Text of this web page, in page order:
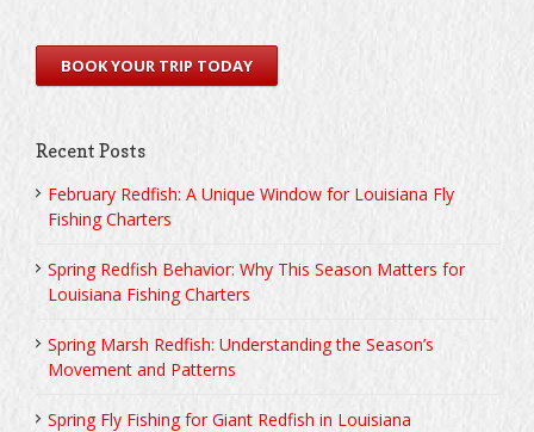
BOOK YOUR TRIP TODAY
Recent Posts
February Redfish: A Unique Window for Louisiana Fly
Fishing Charters
Spring Redfish Behavior: Why This Season Matters for
Louisiana Fishing Charters
Spring Marsh Redfish: Understanding the Season’s
Movement and Patterns
Spring Fly Fishing for Giant Redfish in Louisiana